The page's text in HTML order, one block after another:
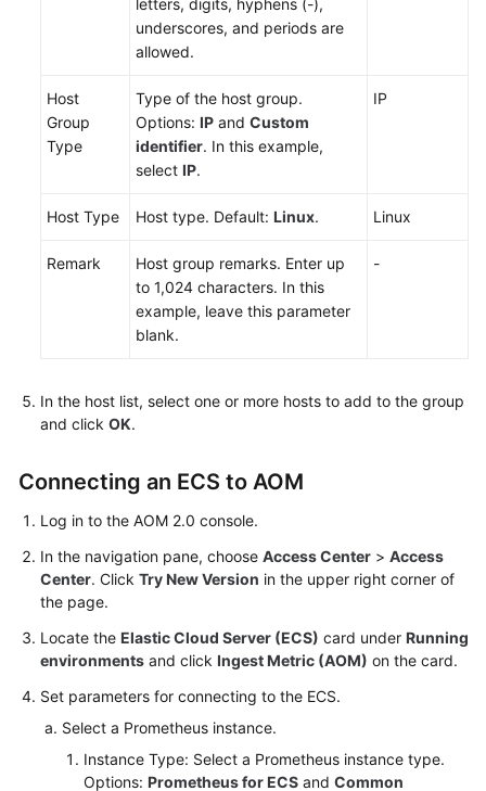
Browsing
Monitoring
Monitoring
(New)
Log
Management
Prometheus
Infrastructure
Monitoring
Global
Settings
Querying
AOM
Traces
Data
letters, digits, hyphens (-),
underscores, and periods are
allowed.
Host
Group
Type
Type of the host group.
Options: IP and Custom
identifier. In this example,
select IP.
IP
Host Type Host type. Default: Linux. Linux
Remark
Host group remarks. Enter up
to 1,024 characters. In this
example, leave this parameter
blank.
-
In the host list, select one or more hosts to add to the group
and click OK.
Connecting an ECS to AOM
Log in to the AOM 2.0 console.
In the navigation pane, choose Access Center > Access
Center. Click Try New Version in the upper right corner of
the page.
Locate the Elastic Cloud Server (ECS) card under Running
environments and click Ingest Metric (AOM) on the card.
Set parameters for connecting to the ECS.
Select a Prometheus instance.
Instance Type: Select a Prometheus instance type.
Options: Prometheus for ECS and Common